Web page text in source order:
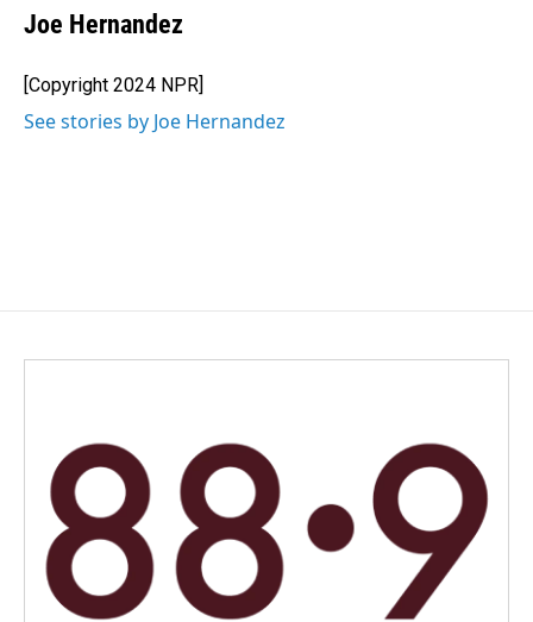
e
b
o
k
k
e
I
n
i
l
Joe Hernandez
[Copyright 2024 NPR]
See stories by Joe Hernandez